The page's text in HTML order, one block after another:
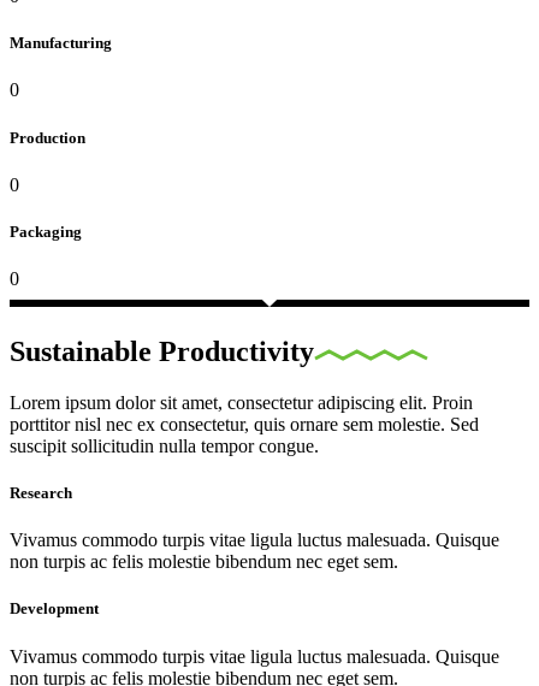
Manufacturing
0
Production
0
Packaging
0
Sustainable Productivity
Lorem ipsum dolor sit amet, consectetur adipiscing elit. Proin
porttitor nisl nec ex consectetur, quis ornare sem molestie. Sed
suscipit sollicitudin nulla tempor congue.
Research
Vivamus commodo turpis vitae ligula luctus malesuada. Quisque
non turpis ac felis molestie bibendum nec eget sem.
Development
Vivamus commodo turpis vitae ligula luctus malesuada. Quisque
non turpis ac felis molestie bibendum nec eget sem.